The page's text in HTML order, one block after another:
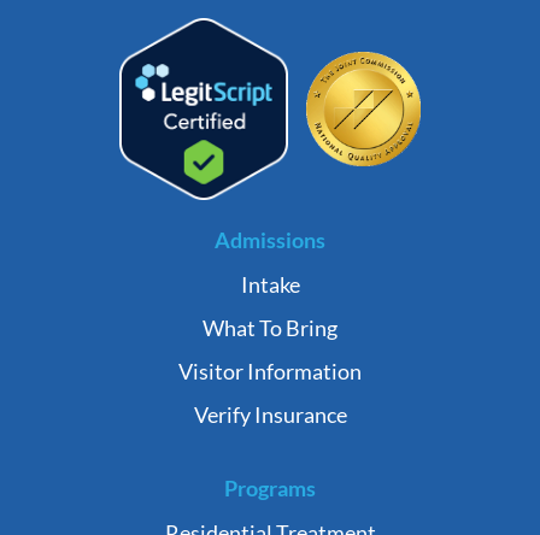
Admissions
Intake
What To Bring
Visitor Information
Verify Insurance
Programs